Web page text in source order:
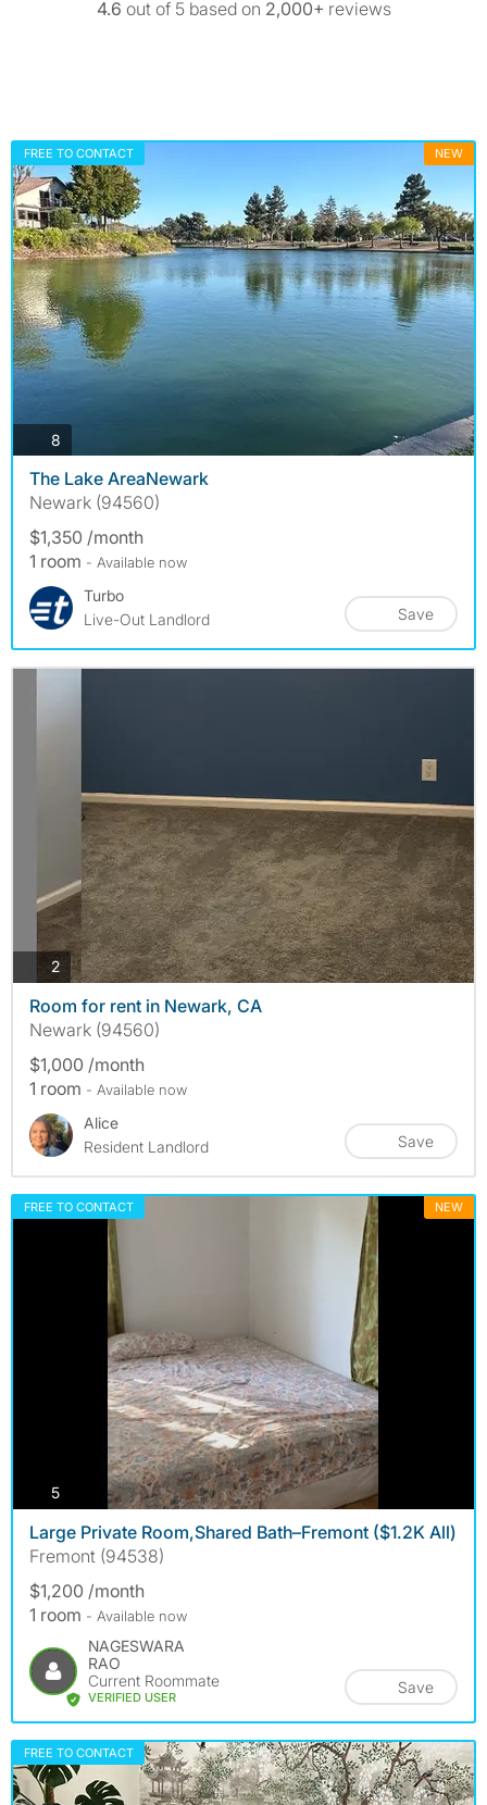
4.6 out of 5 based on 2,000+ reviews
FREE TO CONTACT NEW
8
The Lake AreaNewark
Newark (94560)
$1,350 /month
1 room - Available now
Turbo
Live-Out Landlord
Save
2photos
Room for rent in Newark, CA
Newark (94560)
$1,000 /month
1 room - Available now
Alice
Resident Landlord
Save
FREE TO CONTACT NEW
5photos
Large Private Room,Shared Bath–Fremont ($1.2K All)
Fremont (94538)
$1,200 /month
1 room - Available now
NAGESWARA
RAO
Current Roommate
VERIFIED USER
Save
FREE TO CONTACT